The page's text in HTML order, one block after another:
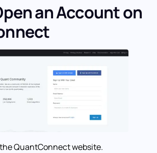
an Account on
QuantConnect website.